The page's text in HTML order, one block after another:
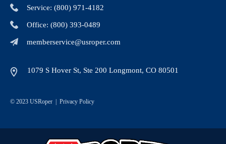
Service: (800) 971-4182
Office: (800) 393-0489
memberservice@usroper.com
1079 S Hover St, Ste 200 Longmont, CO 80501
© 2023 USRoper | Privacy Policy